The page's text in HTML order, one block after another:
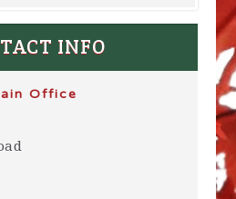
INFO
Office